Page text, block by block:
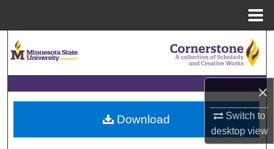
×
Switch to
desktopview
Browse Collections
My Account
About
Download